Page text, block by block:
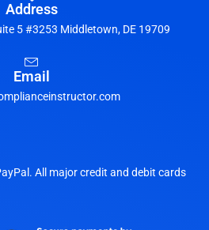
Address
5 #3253 Middletown, DE 19709
Email
All major credit and debit cards